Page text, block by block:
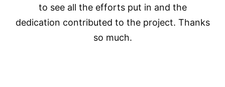
to see all the efforts put in and the
dedication contributed to the project. Thanks
so much.